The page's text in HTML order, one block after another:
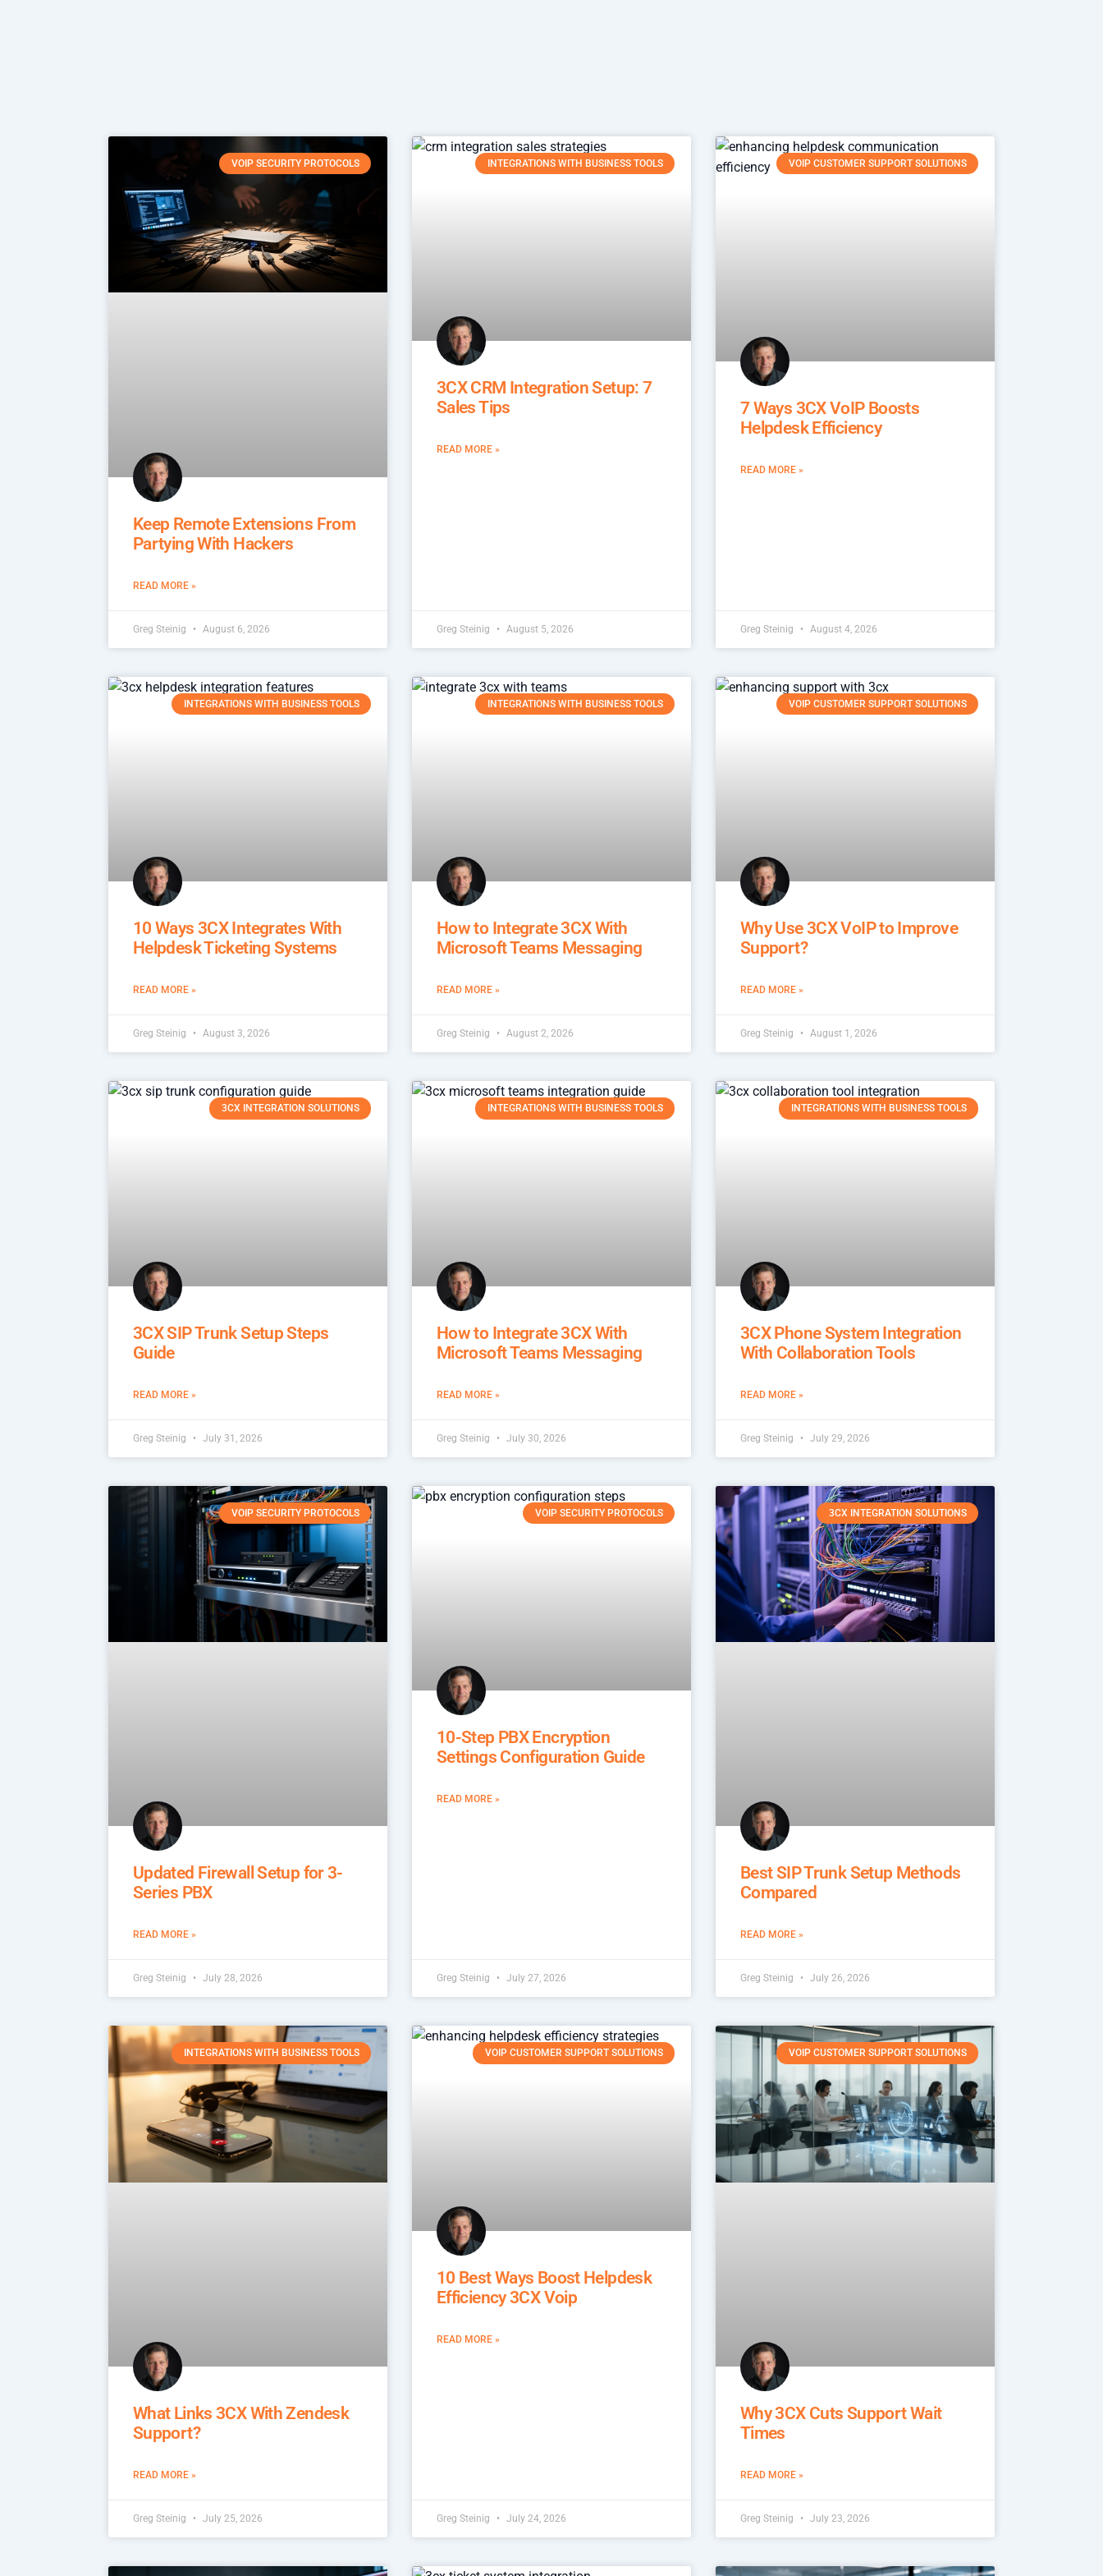
VOIP SECURITY PROTOCOLS
Keep Remote Extensions From
Partying With Hackers
READ MORE »
Greg Steinig August 6, 2026
INTEGRATIONS WITH BUSINESS TOOLS
3CX CRM Integration Setup: 7
Sales Tips
READ MORE »
Greg Steinig August 5, 2026
VOIP CUSTOMER SUPPORT SOLUTIONS
7 Ways 3CX VoIP Boosts
Helpdesk Efficiency
READ MORE »
Greg Steinig August 4, 2026
INTEGRATIONS WITH BUSINESS TOOLS
10 Ways 3CX Integrates With
Helpdesk Ticketing Systems
READ MORE »
Greg Steinig August 3, 2026
INTEGRATIONS WITH BUSINESS TOOLS
How to Integrate 3CX With
Microsoft Teams Messaging
READ MORE »
Greg Steinig August 2, 2026
VOIP CUSTOMER SUPPORT SOLUTIONS
Why Use 3CX VoIP to Improve
Support?
READ MORE »
Greg Steinig August 1, 2026
3CX INTEGRATION SOLUTIONS
3CX SIP Trunk Setup Steps
Guide
READ MORE »
Greg Steinig July 31, 2026
INTEGRATIONS WITH BUSINESS TOOLS
How to Integrate 3CX With
Microsoft Teams Messaging
READ MORE »
Greg Steinig July 30, 2026
INTEGRATIONS WITH BUSINESS TOOLS
3CX Phone System Integration
With Collaboration Tools
READ MORE »
Greg Steinig July 29, 2026
VOIP SECURITY PROTOCOLS
Updated Firewall Setup for 3-
Series PBX
READ MORE »
Greg Steinig July 28, 2026
VOIP SECURITY PROTOCOLS
10-Step PBX Encryption
Settings Configuration Guide
READ MORE »
Greg Steinig July 27, 2026
3CX INTEGRATION SOLUTIONS
Best SIP Trunk Setup Methods
Compared
READ MORE »
Greg Steinig July 26, 2026
INTEGRATIONS WITH BUSINESS TOOLS
What Links 3CX With Zendesk
Support?
READ MORE »
Greg Steinig July 25, 2026
VOIP CUSTOMER SUPPORT SOLUTIONS
10 Best Ways Boost Helpdesk
Efficiency 3CX Voip
READ MORE »
Greg Steinig July 24, 2026
VOIP CUSTOMER SUPPORT SOLUTIONS
Why 3CX Cuts Support Wait
Times
READ MORE »
Greg Steinig July 23, 2026